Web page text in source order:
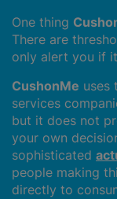
One thing
There are
only alert you if
CushonMe uses
services
but it does not
your own
sophisticated
people making
directly to